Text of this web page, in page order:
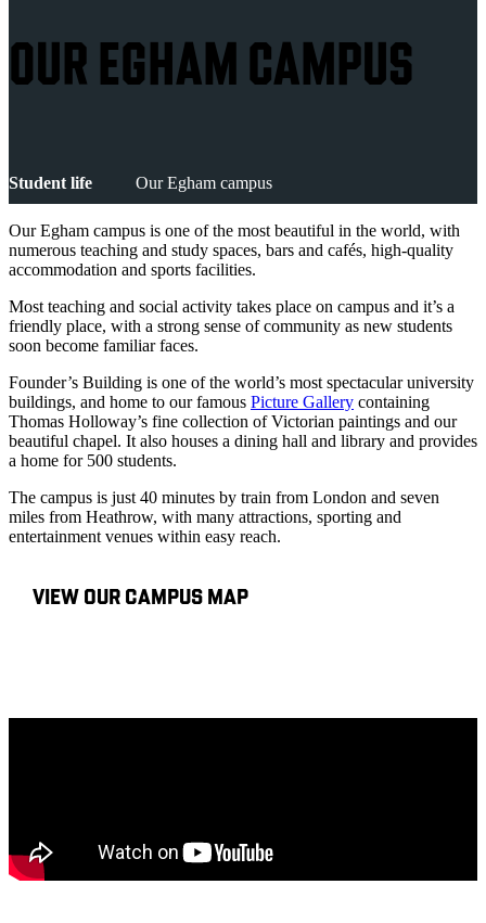
OUR EGHAM CAMPUS
Student life Our Egham campus
Our Egham campus is one of the most beautiful in the world, with
numerous teaching and study spaces, bars and cafés, high-quality
accommodation and sports facilities.
Most teaching and social activity takes place on campus and it’s a
friendly place, with a strong sense of community as new students
soon become familiar faces.
Founder’s Building is one of the world’s most spectacular university
buildings, and home to our famous Picture Gallery containing
Thomas Holloway’s fine collection of Victorian paintings and our
beautiful chapel. It also houses a dining hall and library and provides
a home for 500 students.
The campus is just 40 minutes by train from London and seven
miles from Heathrow, with many attractions, sporting and
entertainment venues within easy reach.
VIEW OUR CAMPUS MAP